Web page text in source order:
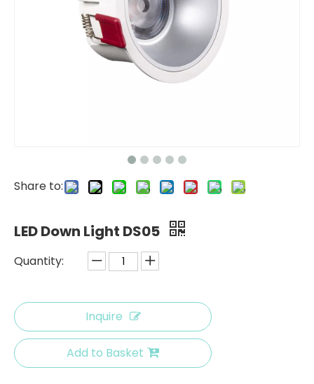
Share to:
LED Down Light DS05
Quantity:
Inquire
Add to Basket